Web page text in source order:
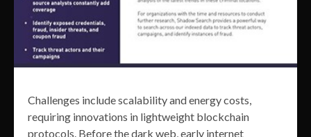
Challenges include scalability and energy costs,
requiring innovations in lightweight blockchain
protocols. Before the dark web, early internet